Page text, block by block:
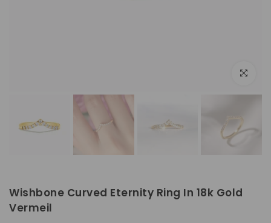
Click to
Wishbone Curved Eternity Ring In 18k Gold
Vermeil